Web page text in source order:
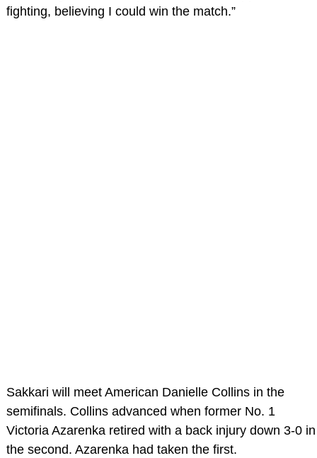
fighting, believing I could win the match.”
Sakkari will meet American Danielle Collins in the
semifinals. Collins advanced when former No. 1
Victoria Azarenka retired with a back injury down 3-0 in
the second. Azarenka had taken the first.